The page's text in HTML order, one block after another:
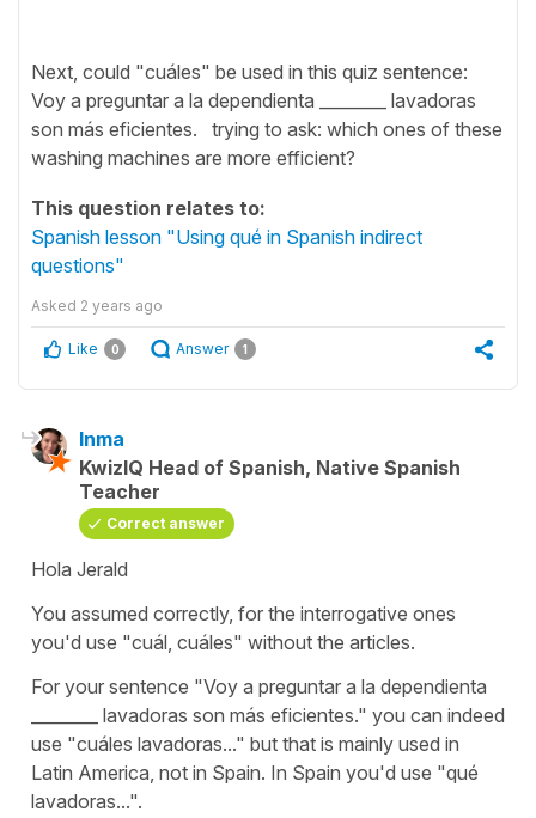
Next, could "cuáles" be used in this quiz sentence:
Voy a preguntar a la dependienta ________ lavadoras
son más eficientes. trying to ask: which ones of these
washing machines are more efficient?
This question relates to:
Spanish lesson "Using qué in Spanish indirect
questions"
Asked 2 years ago
Like 0 Answer 1
Inma
KwizIQ Head of Spanish, Native Spanish
Teacher
Correct answer
Hola Jerald
You assumed correctly, for the interrogative ones
you'd use "cuál, cuáles" without the articles.
For your sentence "Voy a preguntar a la dependienta
________ lavadoras son más eficientes." you can indeed
use "cuáles lavadoras..." but that is mainly used in
Latin America, not in Spain. In Spain you'd use "qué
lavadoras...".